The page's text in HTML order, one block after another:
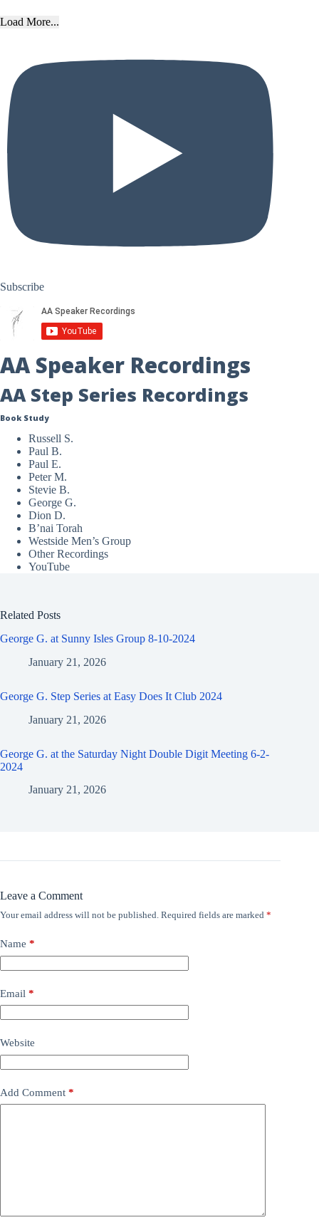
Load More...
Subscribe
AA Speaker Recordings
AA Step Series Recordings
Book Study
Russell S.
Paul B.
Paul E.
Peter M.
Stevie B.
George G.
Dion D.
B’nai Torah
Westside Men’s Group
Other Recordings
YouTube
Related Posts
George G. at Sunny Isles Group 8-10-2024
January 21, 2026
George G. Step Series at Easy Does It Club 2024
January 21, 2026
George G. at the Saturday Night Double Digit Meeting 6-2-
2024
January 21, 2026
Leave a Comment
Your email address will not be published. Required fields are marked *
Name *
Email *
Website
Add Comment *